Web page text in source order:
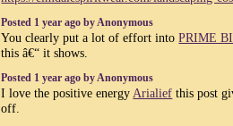
Posted 1 year ago by Anonymous
You clearly put a lot of effort intoPRIME
this â€“ it shows.
Posted 1 year ago by Anonymous
I love the positive energyArialief this post
off.